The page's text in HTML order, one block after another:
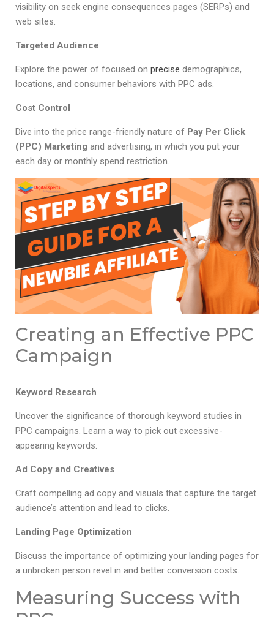
visibility on seek engine consequences pages (SERPs) and
web sites.
Targeted Audience
Explore the power of focused on precise demographics,
locations, and consumer behaviors with PPC ads.
Cost Control
Dive into the price range-friendly nature of Pay Per Click
(PPC) Marketing and advertising, in which you put your
each day or monthly spend restriction.
Creating an Effective PPC
Campaign
Keyword Research
Uncover the significance of thorough keyword studies in
PPC campaigns. Learn a way to pick out excessive-
appearing keywords.
Ad Copy and Creatives
Craft compelling ad copy and visuals that capture the target
audience’s attention and lead to clicks.
Landing Page Optimization
Discuss the importance of optimizing your landing pages for
a unbroken person revel in and better conversion costs.
Measuring Success with